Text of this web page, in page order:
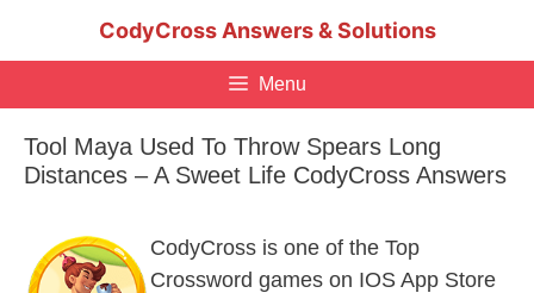
CodyCross Answers & Solutions
Menu
Tool Maya Used To Throw Spears Long
Distances – A Sweet Life CodyCross Answers
CodyCross is one of the Top
Crossword games on IOS App Store